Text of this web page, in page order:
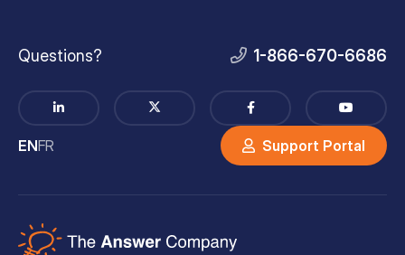
Questions? 1-866-670-6686
ENFR Support Portal